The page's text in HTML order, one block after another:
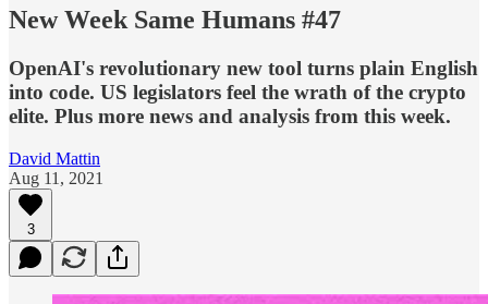
New Week Same Humans #47
OpenAI's revolutionary new tool turns plain English
into code. US legislators feel the wrath of the crypto
elite. Plus more news and analysis from this week.
David Mattin
Aug 11, 2021
3